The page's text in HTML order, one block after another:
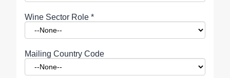
Wine Sector Role *
Mailing Country Code